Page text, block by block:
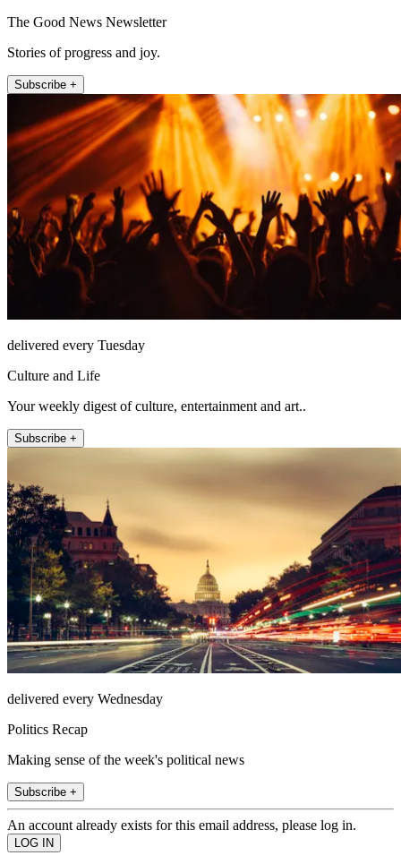
The Good News Newsletter
Stories of progress and joy.
Subscribe +
delivered every Tuesday
Culture and Life
Your weekly digest of culture, entertainment and art..
Subscribe +
delivered every Wednesday
Politics Recap
Making sense of the week's political news
Subscribe +
An account already exists for this email address, please log in.